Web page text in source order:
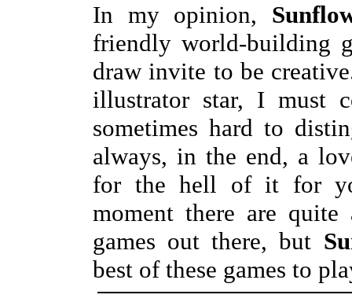
In my opinion,
friendly world-building
draw invite to be
illustrator star, I must
sometimes hard to
always, in the end, a
for the hell of it for
moment there are
games out there, but
best of these games to